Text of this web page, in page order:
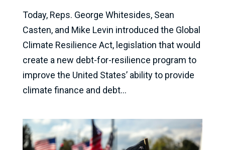
Today, Reps. George Whitesides, Sean
Casten, and Mike Levin introduced the Global
Climate Resilience Act, legislation that would
create a new debt-for-resilience program to
improve the United States’ ability to provide
climate finance and debt...